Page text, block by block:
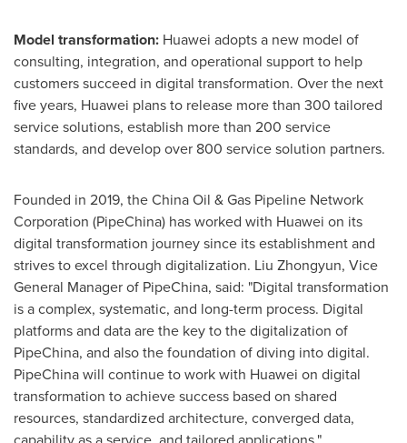
Model transformation: Huawei adopts a new model of
consulting, integration, and operational support to help
customers succeed in digital transformation. Over the next
five years, Huawei plans to release more than 300 tailored
service solutions, establish more than 200 service
standards, and develop over 800 service solution partners.
Founded in 2019, the China Oil & Gas Pipeline Network
Corporation (PipeChina) has worked with Huawei on its
digital transformation journey since its establishment and
strives to excel through digitalization. Liu Zhongyun, Vice
General Manager of PipeChina, said: "Digital transformation
is a complex, systematic, and long-term process. Digital
platforms and data are the key to the digitalization of
PipeChina, and also the foundation of diving into digital.
PipeChina will continue to work with Huawei on digital
transformation to achieve success based on shared
resources, standardized architecture, converged data,